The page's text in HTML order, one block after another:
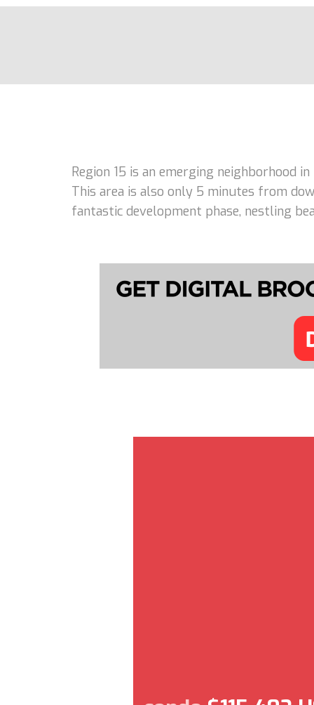
Region 15 is an emerging neighborhood
This area is also only 5 minutes from
fantastic development phase, nestling